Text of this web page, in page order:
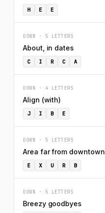
H E E
DOWN · 5 LETTERS
About, in dates
C I R C A
DOWN · 4 LETTERS
Align (with)
J I B E
DOWN · 5 LETTERS
Area far from downtown
E X U R B
DOWN · 5 LETTERS
Breezy goodbyes